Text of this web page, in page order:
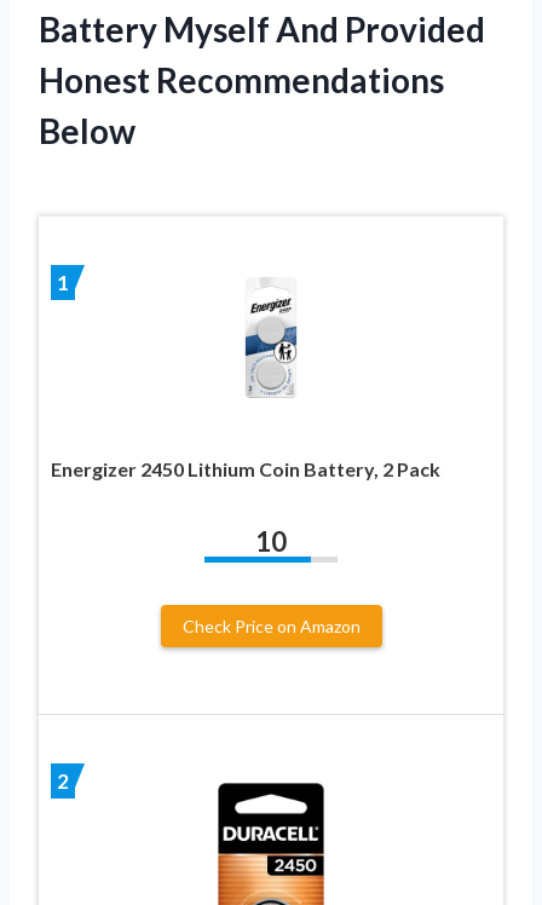
Battery Myself And Provided
Honest Recommendations
Below
1
Energizer 2450 Lithium Coin Battery, 2 Pack
10
Check Price on Amazon
2